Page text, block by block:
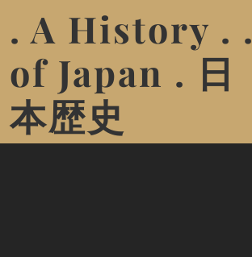
. A History . .
of Japan . 日
本歴史